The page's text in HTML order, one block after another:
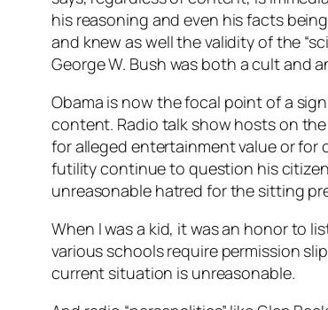
his reasoning and even his facts
and knew as well the validity of the
George W. Bush was both a cult and
Obama is now the focal point of a
content. Radio talk show hosts on
for alleged entertainment value or for
futility continue to question his
unreasonable hatred for the sitting
When I was a kid, it was an honor to
various schools require permission
current situation is unreasonable.